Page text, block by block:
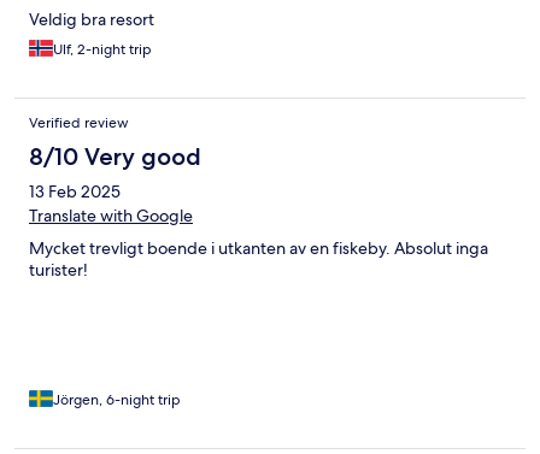
Veldig bra resort
Ulf, 2-night trip
Verified review
8/10 Very good
13 Feb 2025
Translate with Google
Mycket trevligt boende i utkanten av en fiskeby. Absolut inga
turister!
Jörgen, 6-night trip